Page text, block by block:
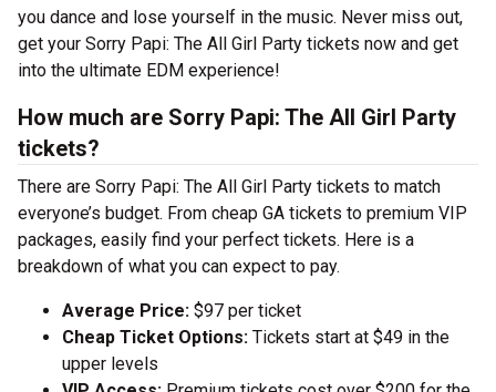
you dance and lose yourself in the music. Never miss out,
get your Sorry Papi: The All Girl Party tickets now and get
into the ultimate EDM experience!
How much are Sorry Papi: The All Girl Party
tickets?
There are Sorry Papi: The All Girl Party tickets to match
everyone’s budget. From cheap GA tickets to premium VIP
packages, easily find your perfect tickets. Here is a
breakdown of what you can expect to pay.
Average Price: $97 per ticket
Cheap Ticket Options: Tickets start at $49 in the
upper levels